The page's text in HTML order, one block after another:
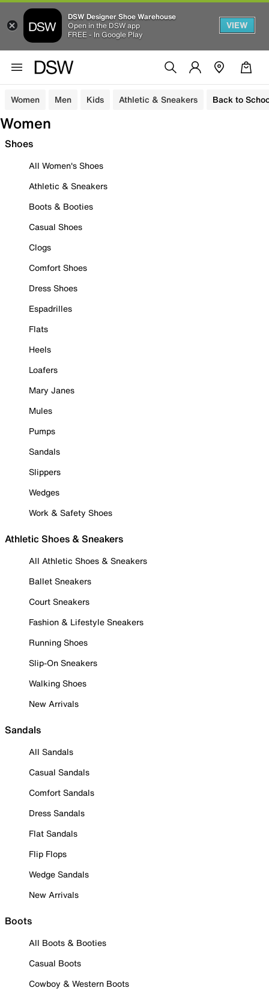
DSW Designer Shoe Warehouse
Open in the DSW app
FREE - In Google Play
VIEW
Women Men Kids Athletic & Sneakers Back to
Women
Shoes
All Women's Shoes
Athletic & Sneakers
Boots & Booties
Casual Shoes
Clogs
Comfort Shoes
Dress Shoes
Espadrilles
Flats
Heels
Loafers
Mary Janes
Mules
Pumps
Sandals
Slippers
Wedges
Work & Safety Shoes
Athletic Shoes & Sneakers
All Athletic Shoes & Sneakers
Ballet Sneakers
Court Sneakers
Fashion & Lifestyle Sneakers
Running Shoes
Slip-On Sneakers
Walking Shoes
New Arrivals
Sandals
All Sandals
Casual Sandals
Comfort Sandals
Dress Sandals
Flat Sandals
Flip Flops
Wedge Sandals
New Arrivals
Boots
All Boots & Booties
Casual Boots
Cowboy & Western Boots